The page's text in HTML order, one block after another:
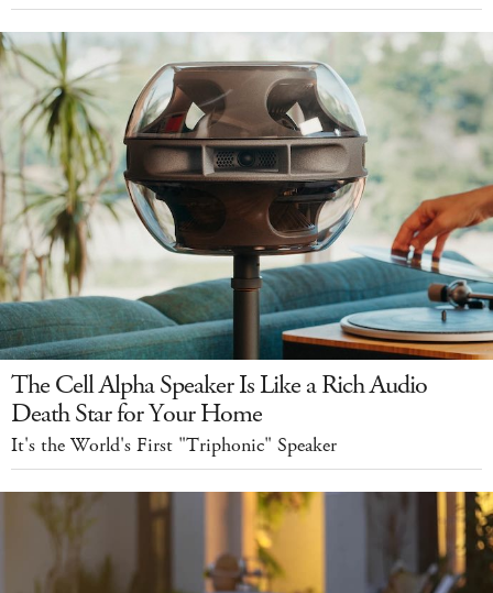
The Cell Alpha Speaker Is Like a Rich Audio
Death Star for Your Home
It's the World's First "Triphonic" Speaker